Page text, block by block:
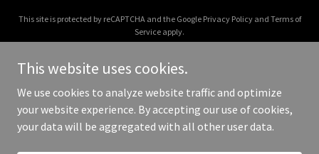
This site is protected by reCAPTCHA and the Google Privacy Policyand Terms of
Service apply.
Copyright © 2025 Thrive OKC - All Rights Reserved.
This website uses cookies.
We use cookies to analyze website traffic and optimize
your website experience. By accepting our use of cookies,
your data will be aggregated with all other user data.